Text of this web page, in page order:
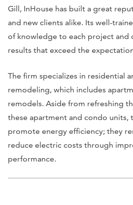
Gill, InHouse has built a great
and new clients alike. Its well-
of knowledge to each project and
results that exceed the
The firm specializes in residential
remodeling, which includes
remodels. Aside from refreshing
these apartment and condo units,
promote energy efficiency; they
reduce electric costs through
performance.